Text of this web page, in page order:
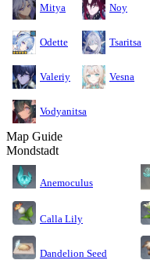
Mitya Noy
Odette Tsaritsa
Valeriy Vesna
Vodyanitsa
Map Guide
Mondstadt
Anemoculus
Calla Lily
Dandelion Seed